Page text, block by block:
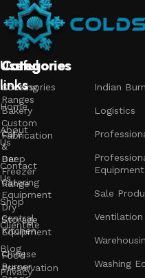
Useful
links
Home
About
Us
Contact
Us
Shop
Clientele
Blog
Privacy
Categories
Accessories
Bakery
Cafe
&
Bar
Catering
Equipment
Central
Kitchen
Chinese
Burner
Categories
Cooking
Ranges
Custom
Fabrication
Deep
Freezer
Range
Dry
Storage
Equipment
Food
Preservation
Categories
Indian
Logistics
Equipment
Sale
Washing